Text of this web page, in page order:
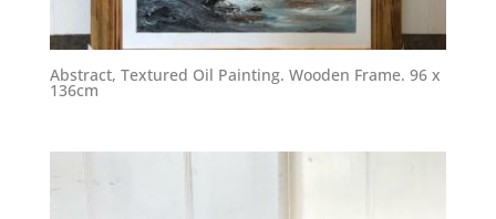
Abstract, Textured Oil Painting. Wooden Frame. 96 x
136cm